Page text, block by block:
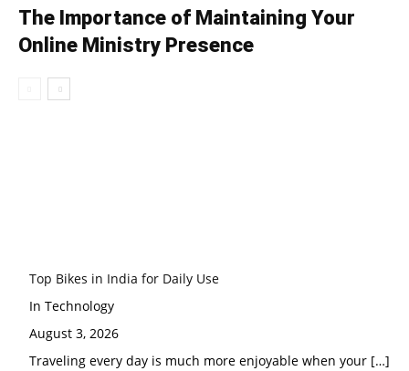
The Importance of Maintaining Your
Online Ministry Presence
Top Bikes in India for Daily Use
In Technology
August 3, 2026
Traveling every day is much more enjoyable when your […]